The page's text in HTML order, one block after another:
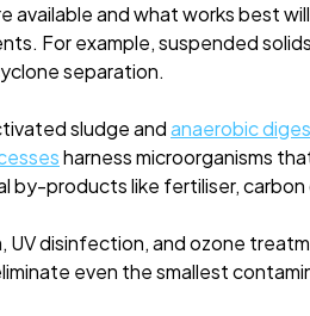
and what works best
For example, suspended
separation.
sludge andanaerobic
harness microorganisms
products like fertiliser, carbon
UV disinfection, and ozone
even the smallest